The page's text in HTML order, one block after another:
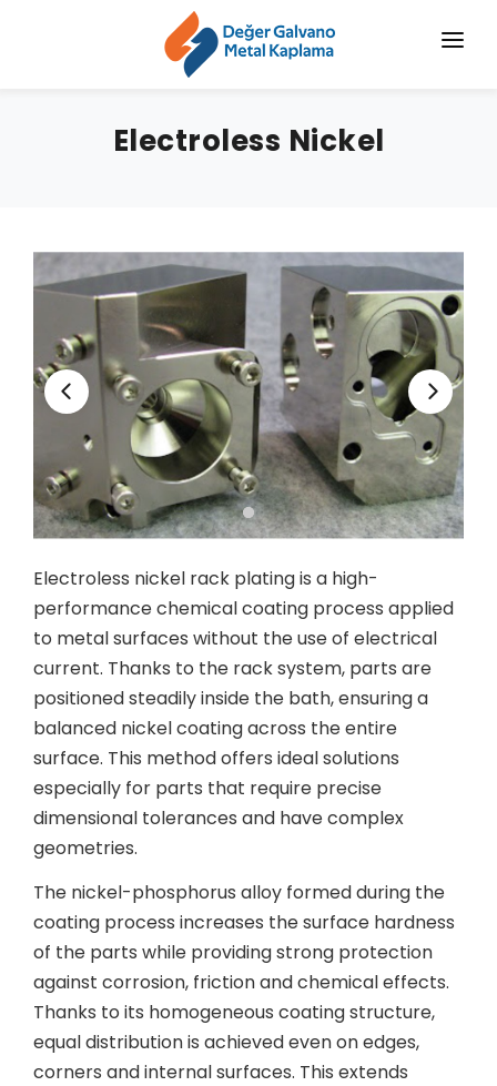
CORPORATE
SECTORS
BLOG
NEWS
CONTACT
Electroless Nickel
Electroless nickel rack plating is a high-
performance chemical coating process applied
to metal surfaces without the use of electrical
current. Thanks to the rack system, parts are
positioned steadily inside the bath, ensuring a
balanced nickel coating across the entire
surface. This method offers ideal solutions
especially for parts that require precise
dimensional tolerances and have complex
geometries.
The nickel-phosphorus alloy formed during the
coating process increases the surface hardness
of the parts while providing strong protection
against corrosion, friction and chemical effects.
Thanks to its homogeneous coating structure,
equal distribution is achieved even on edges,
corners and internal surfaces. This extends